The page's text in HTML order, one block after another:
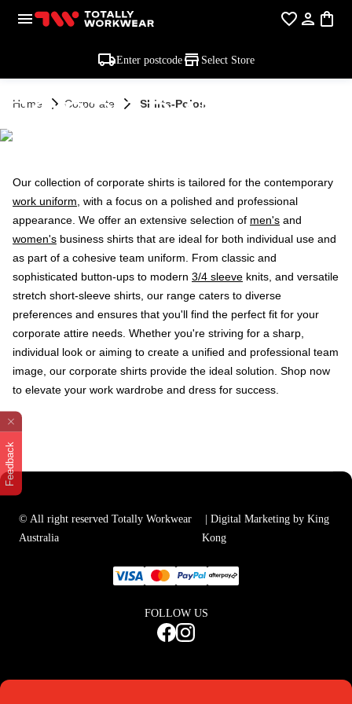
Feedback
Enter postcode Select Store
Home Corporate Shirts-Polos
CORPORATE
Our collection of corporate shirts is tailored for the contemporary
work uniform , with a focus on a polished and professional
appearance. We offer an extensive selection of men's and
women's business shirts that are ideal for both individual use and
as part of a cohesive team uniform. From classic and
sophisticated button-ups to modern 3/4 sleeve knits, and versatile
stretch short-sleeve shirts, our range caters to diverse
preferences and ensures that you'll find the perfect fit for your
corporate attire needs. Whether you're striving for a sharp,
individual look or aiming to create a unified and professional team
image, our corporate shirts provide the ideal solution. Shop now
to elevate your work wardrobe and dress for success.
© All right reserved Totally Workwear
Australia
| Digital Marketing by King
Kong
FOLLOW US